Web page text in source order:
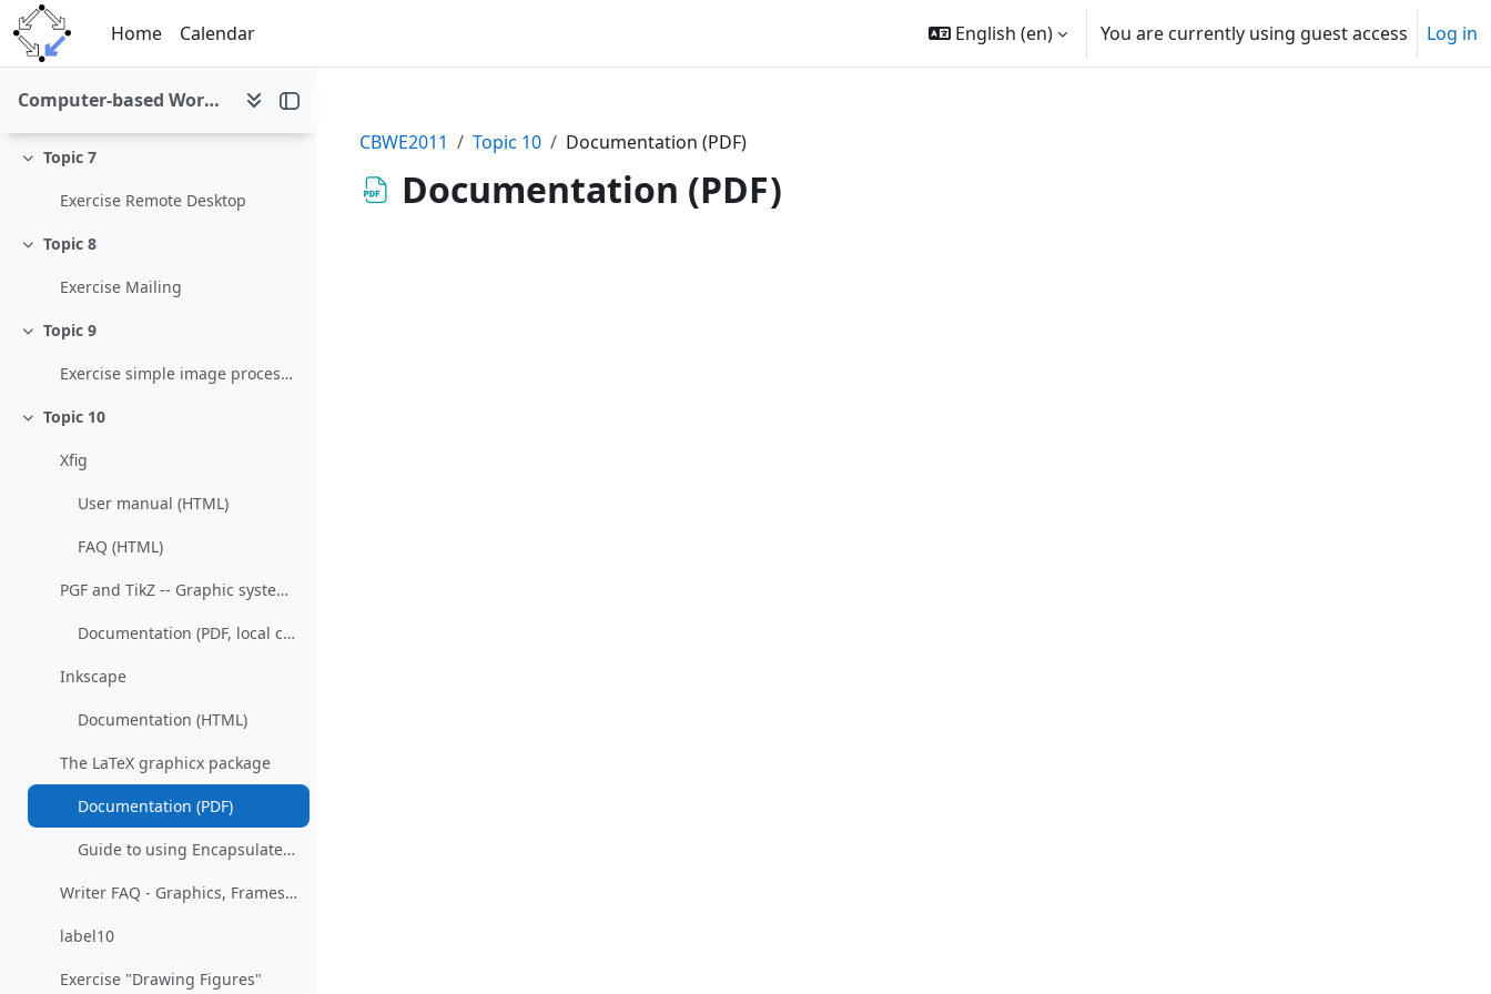
Skip to main content
Home
Calendar English ‎(en)‎ You are currently using guest access Log in
Computer-based Working Environments (WS 2011/12)
Topic 6
Exercise Networking
Collapse
Topic 7
Exercise Remote Desktop
Collapse
Topic 8
Exercise Mailing
Collapse
Topic 9
Exercise simple image processing
Collapse
Topic 10
Xfig
User manual (HTML)
FAQ (HTML)
PGF and TikZ -- Graphic systems for TeX
Documentation (PDF, local copy)
Inkscape
Documentation (HTML)
The LaTeX graphicx package
Documentation (PDF)
Guide to using Encapsulated PostScript in LaTeX (PDF)
Writer FAQ - Graphics, Frames and Objects (Wiki)
label10
Exercise "Drawing Figures"
CBWE2011 Topic 10 Documentation (PDF)
Documentation (PDF)